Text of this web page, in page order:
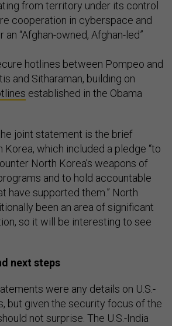
from territory under its control
cooperation in cyberspace and
“Afghan-owned, Afghan-led”
hotlines between Pompeo and
and Sitharaman, building on
established in the Obama
joint statement is the brief
Korea, which included a pledge “to
North Korea’s weapons of
and to hold accountable
have supported them.” North
been an area of significant
so it will be interesting to see
next steps
were any details on U.S.-
but given the security focus of the
not surprise. The U.S.-India